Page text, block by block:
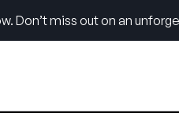
Don’t miss out on an